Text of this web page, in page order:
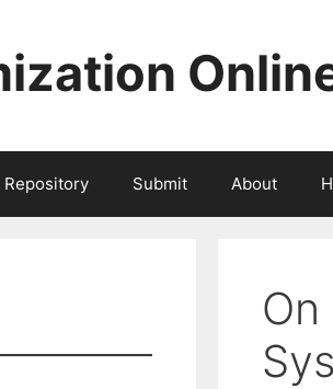
Repository Submit About